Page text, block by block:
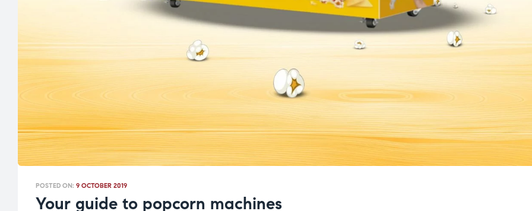
POSTED ON: 9 OCTOBER 2019
Your guide to popcorn machines